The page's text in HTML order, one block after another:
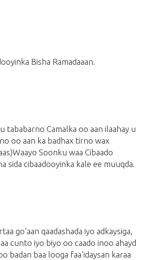
Bisha Ramadaaan.
tababarno Camalka oo aan ilaahay u
oo aan ka badhax tirno wax
Waayo Soonku waa Cibaado
sida cibaadooyinka kale ee muuqda.
go'aan qaadashada iyo adkaysiga,
cunto iyo biyo oo caado inoo ahayd
badan baa looga faa'idaysan karaa